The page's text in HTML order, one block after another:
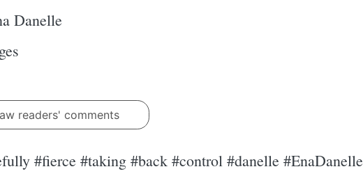
Danelle
readers' comments
#fierce #taking #back #control #danelle #EnaDanelle